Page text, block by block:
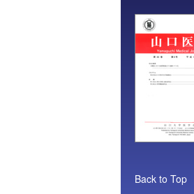
Back to Top